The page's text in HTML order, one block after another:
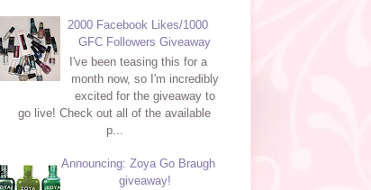
2000 Facebook Likes/1000
GFC Followers Giveaway
I've been teasing this for a
month now, so I'm incredibly
excited for the giveaway to
go live! Check out all of the available
p...
Announcing: Zoya Go Braugh
giveaway!